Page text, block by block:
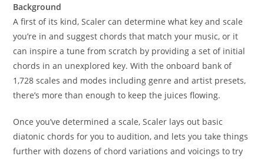
Background
A first of its kind, Scaler can determine what key and scale
you’re in and suggest chords that match your music, or it
can inspire a tune from scratch by providing a set of initial
chords in an unexplored key. With the onboard bank of
1,728 scales and modes including genre and artist presets,
there’s more than enough to keep the juices flowing.
Once you’ve determined a scale, Scaler lays out basic
diatonic chords for you to audition, and lets you take things
further with dozens of chord variations and voicings to try